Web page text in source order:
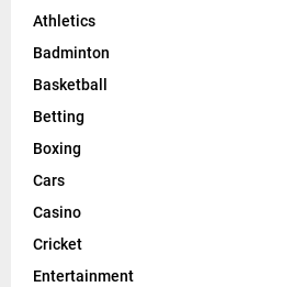
Athletics
Badminton
Basketball
Betting
Boxing
Cars
Casino
Cricket
Entertainment